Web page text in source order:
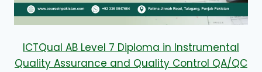
ICTQual AB Level 7 Diploma in Instrumental
Quality Assurance and Quality Control QA/QC